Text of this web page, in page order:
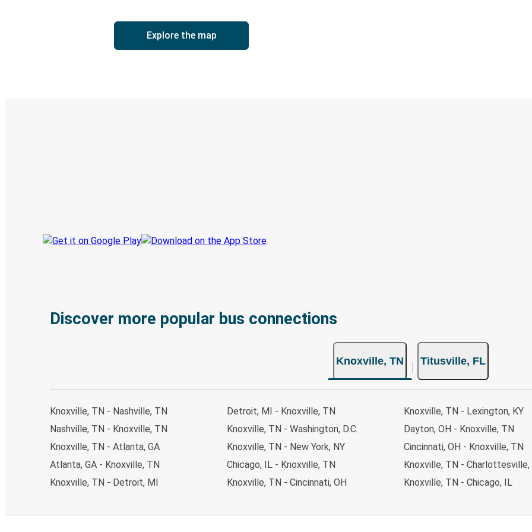
Explore the map
Discover more popular bus connections
Knoxville, TN Titusville, FL
Knoxville, TN - Nashville, TN
Nashville, TN - Knoxville, TN
Knoxville, TN - Atlanta, GA
Atlanta, GA - Knoxville, TN
Knoxville, TN - Detroit, MI
Detroit, MI - Knoxville, TN
Knoxville, TN - Washington, D.C.
Knoxville, TN - New York, NY
Chicago, IL - Knoxville, TN
Knoxville, TN - Cincinnati, OH
Knoxville, TN - Lexington, KY
Dayton, OH - Knoxville, TN
Cincinnati, OH - Knoxville, TN
Knoxville, TN - Charlottesville,
Knoxville, TN - Chicago, IL